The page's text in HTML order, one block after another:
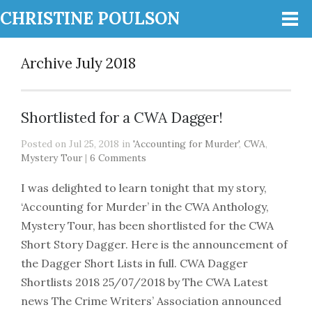
CHRISTINE POULSON
Archive July 2018
Shortlisted for a CWA Dagger!
Posted on Jul 25, 2018 in 'Accounting for Murder', CWA,
Mystery Tour| 6 Comments
I was delighted to learn tonight that my story,
‘Accounting for Murder’ in the CWA Anthology,
Mystery Tour, has been shortlisted for the CWA
Short Story Dagger. Here is the announcement of
the Dagger Short Lists in full. CWA Dagger
Shortlists 2018 25/07/2018 by The CWA Latest
news The Crime Writers’ Association announced